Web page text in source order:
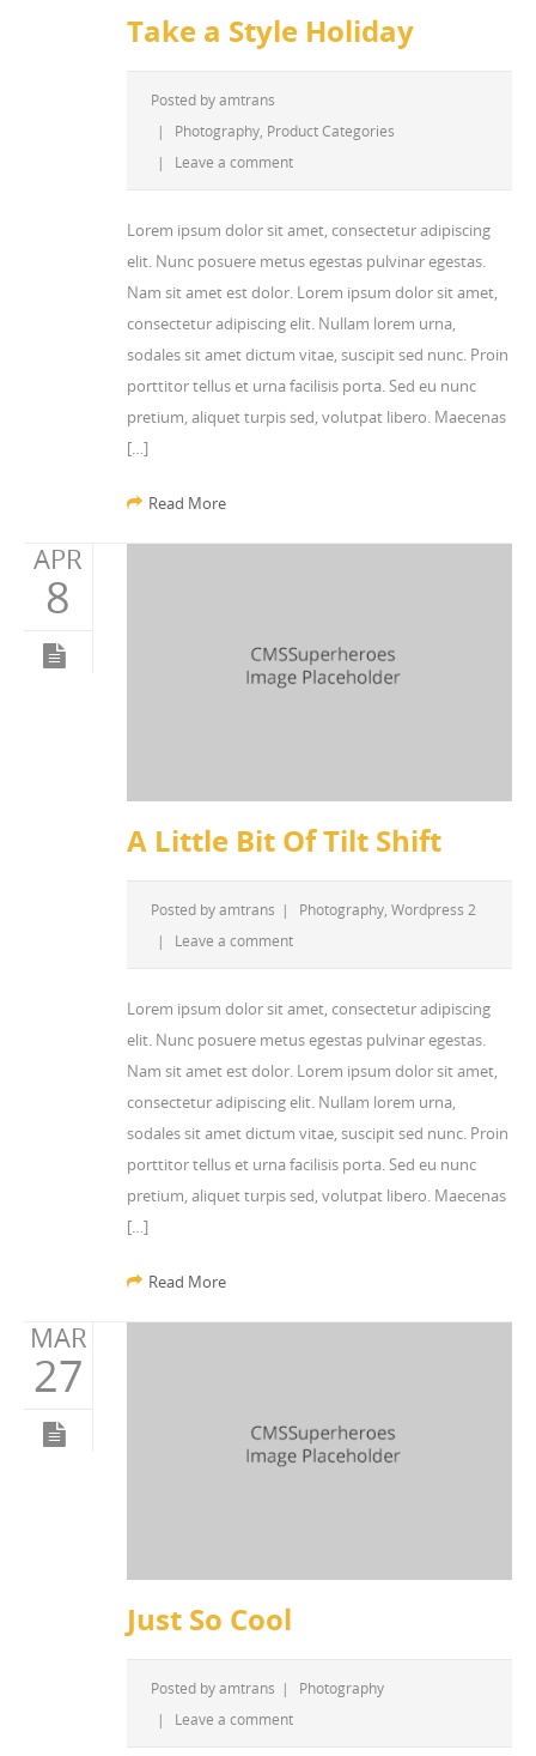
Take a Style Holiday
Posted byamtrans
|
Photography Product Categories
|
Leave a comment
Lorem ipsum dolor sit amet, consectetur adipiscing
elit. Nunc posuere metus egestas pulvinar egestas.
Nam sit amet est dolor. Lorem ipsum dolor sit amet,
consectetur adipiscing elit. Nullam lorem urna,
sodales sit amet dictum vitae, suscipit sed nunc. Proin
porttitor tellus et urna facilisis porta. Sed eu nunc
pretium, aliquet turpis sed, volutpat libero. Maecenas
[…]
Read More
APR
8
A Little Bit Of Tilt Shift
Posted byamtrans | Photography Wordpress 2
|
Leave a comment
Lorem ipsum dolor sit amet, consectetur adipiscing
elit. Nunc posuere metus egestas pulvinar egestas.
Nam sit amet est dolor. Lorem ipsum dolor sit amet,
consectetur adipiscing elit. Nullam lorem urna,
sodales sit amet dictum vitae, suscipit sed nunc. Proin
porttitor tellus et urna facilisis porta. Sed eu nunc
pretium, aliquet turpis sed, volutpat libero. Maecenas
[…]
Read More
MAR
27
Just So Cool
Posted byamtrans |
Photography
|
Leave a comment